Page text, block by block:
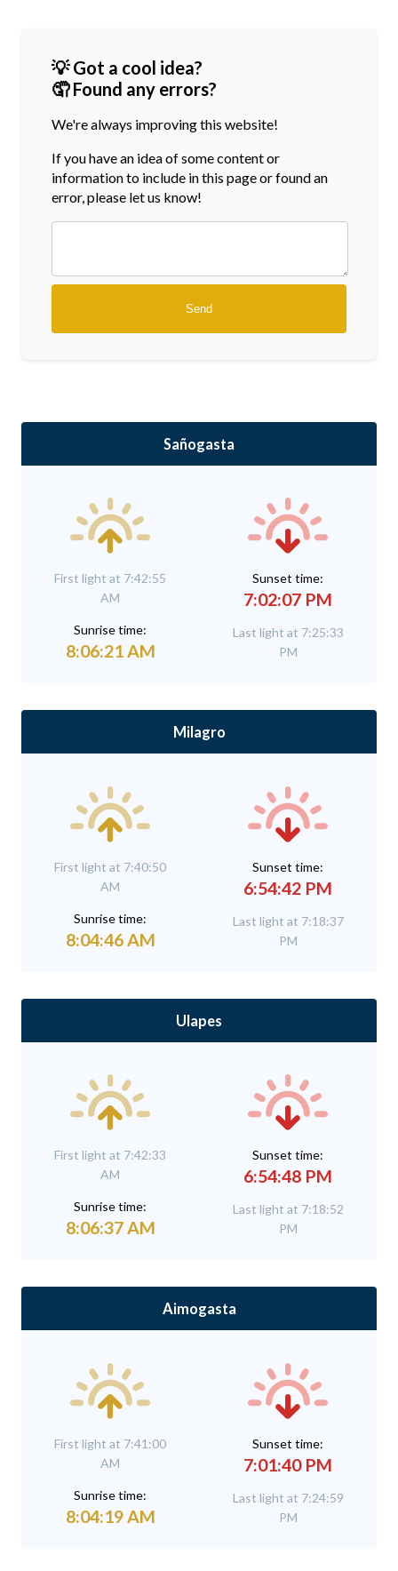
💡 Got a cool idea?
🤦 Found any errors?
We're always improving this website!
If you have an idea of some content or
informationto include in this page or found an
error, please let us know!
Sañogasta
First light at 7:42:55
AM
Sunrise time:
8:06:21 AM
Sunset time:
7:02:07 PM
Last light at 7:25:33
PM
Milagro
First light at 7:40:50
AM
Sunrise time:
8:04:46 AM
Sunset time:
6:54:42 PM
Last light at 7:18:37
PM
Ulapes
First light at 7:42:33
AM
Sunrise time:
8:06:37 AM
Sunset time:
6:54:48 PM
Last light at 7:18:52
PM
Aimogasta
First light at 7:41:00
AM
Sunrise time:
8:04:19 AM
Sunset time:
7:01:40 PM
Last light at 7:24:59
PM